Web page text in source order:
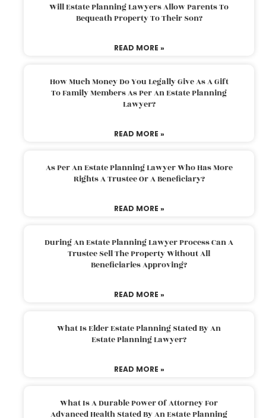
Will Estate Planning Lawyers Allow Parents To
Bequeath Property To Their Son?
READ MORE »
How Much Money Do You Legally Give As A Gift
To Family Members As Per An Estate Planning
Lawyer?
READ MORE »
As Per An Estate Planning Lawyer Who Has More
Rights A Trustee Or A Beneficiary?
READ MORE »
During An Estate Planning Lawyer Process Can A
Trustee Sell The Property Without All
Beneficiaries Approving?
READ MORE »
What Is Elder Estate Planning Stated By An
Estate Planning Lawyer?
READ MORE »
What Is A Durable Power Of Attorney For
Advanced Health Stated By An Estate Planning